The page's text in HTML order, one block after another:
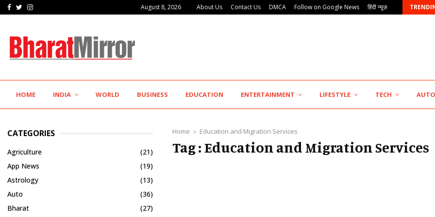
Facebook
TwitterInstagram August 8, 2026 About Us Contact Us DMCA Follow on Google News हिंदी न्यूज़
The Future of Global Investing Begins Here:… AdGlobal360 & Madhav Sheth (In his personal…
HOME INDIA WORLD BUSINESS EDUCATION ENTERTAINMENT LIFESTYLE TECH AUTO
Home Education and Migration Services
Tag : Education and Migration Services
CATEGORIES
Agriculture
(21)
App News
(19)
Astrology
(13)
Auto
(36)
Bharat
(27)